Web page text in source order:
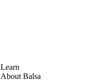
new rider and pillion,
Miranda in peak hr.
Learn
About Balsa